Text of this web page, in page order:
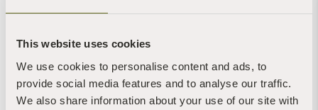
This website uses cookies
We use cookies to personalise content and ads, to
provide social media features and to analyse our traffic.
We also share information about your use of our site with